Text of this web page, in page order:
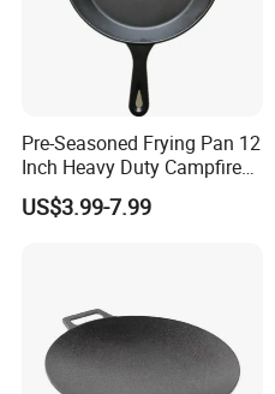
Pre-Seasoned Frying Pan 12
Inch Heavy Duty Campfire
Cast Iron Skillet
US$3.99-7.99